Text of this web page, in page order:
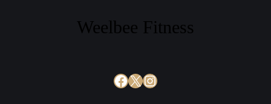
Weelbee Fitness
Facebook
X Instagram